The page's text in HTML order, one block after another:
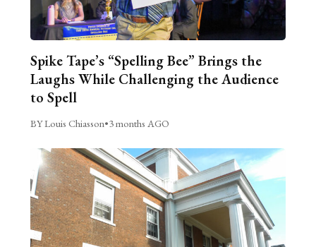
Spike Tape’s “Spelling Bee” Brings the
Laughs While Challenging the Audience
to Spell
BY Louis Chiasson•3 months AGO